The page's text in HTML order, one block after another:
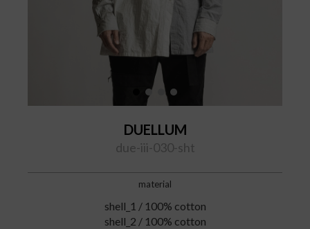
DUELLUM
due-iii-030-sht
material
shell_1 / 100% cotton
shell_2 / 100% cotton